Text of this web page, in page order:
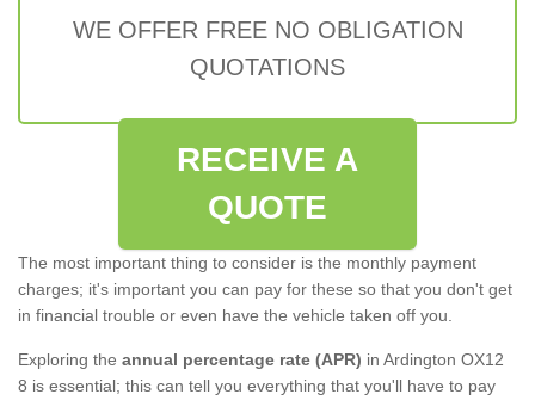
WE OFFER FREE NO OBLIGATION
QUOTATIONS
RECEIVE A
QUOTE
The most important thing to consider is the monthly payment
charges; it's important you can pay for these so that you don't get
in financial trouble or even have the vehicle taken off you.
Exploring the annual percentage rate (APR) in Ardington OX12
8 is essential; this can tell you everything that you'll have to pay